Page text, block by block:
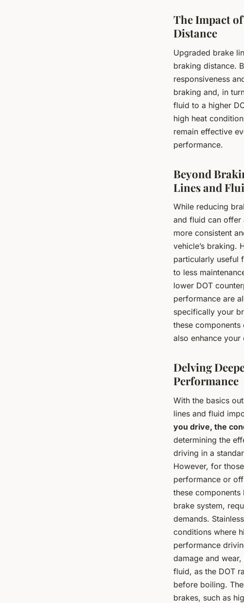
The Impact
Distance
Upgraded brake
braking distance.
responsiveness
braking and, in
fluid to a higher
high heat
remain effective
performance.
Beyond
Lines and
While reducing
and fluid can offer
more consistent
vehicle’s braking.
particularly useful
to less
lower DOT
performance are
specifically your
these
also enhance
Delving
Performance
With the basics
lines and fluid
you drive, the
determining the
driving in a
However, for
performance or
these
brake system,
demands.
conditions where
performance
damage and
fluid, as the DOT
before boiling.
brakes, such as